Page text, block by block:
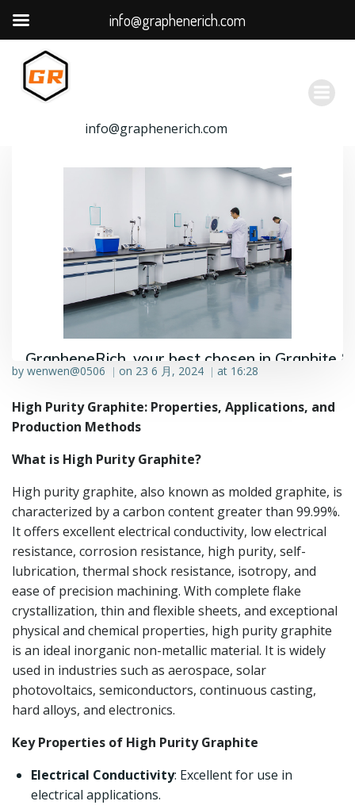
容
info@graphenerich.com
GrapheneRich, your best chosen in Graphite &
Graphene industry.
by wenwen@0506 | on 23 6 月, 2024 | at 16:28
High Purity Graphite: Properties, Applications, and
Production Methods
What is High Purity Graphite?
High purity graphite, also known as molded graphite, is
characterized by a carbon content greater than 99.99%.
It offers excellent electrical conductivity, low electrical
resistance, corrosion resistance, high purity, self-
lubrication, thermal shock resistance, isotropy, and
ease of precision machining. With complete flake
crystallization, thin and flexible sheets, and exceptional
physical and chemical properties, high purity graphite
is an ideal inorganic non-metallic material. It is widely
used in industries such as aerospace, solar
photovoltaics, semiconductors, continuous casting,
hard alloys, and electronics.
Key Properties of High Purity Graphite
Electrical Conductivity: Excellent for use in
electrical applications.
info@graphenerich.com